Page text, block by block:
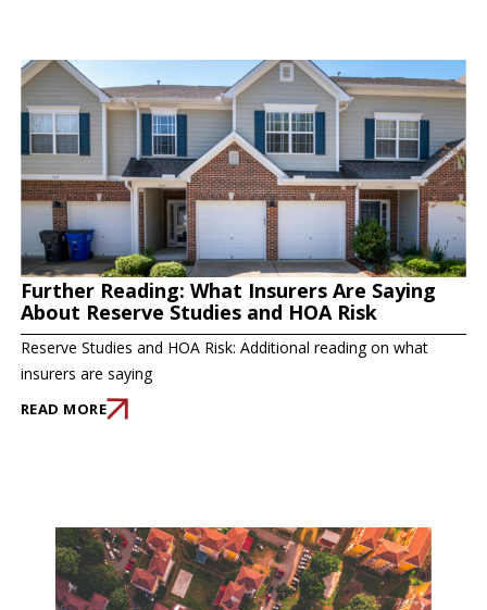
Further Reading: What Insurers Are Saying
About Reserve Studies and HOA Risk
Reserve Studies and HOA Risk: Additional reading on what
insurers are saying
READ MORE